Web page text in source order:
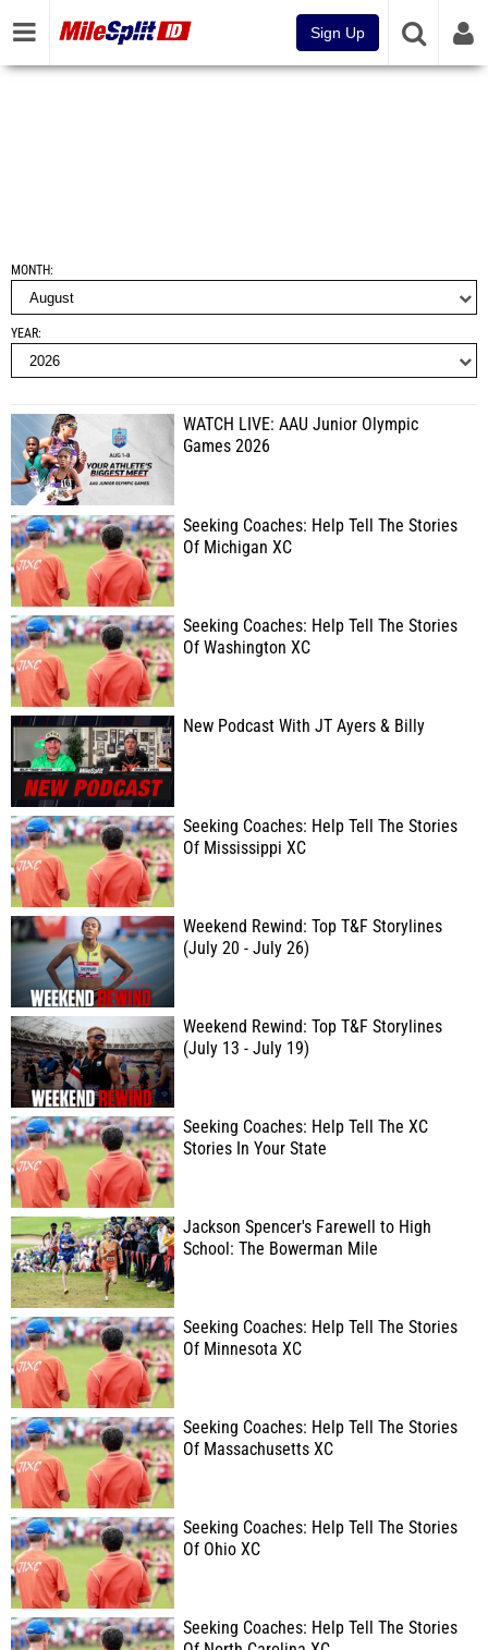
Sign Up
MONTH
YEAR
WATCH LIVE: AAU Junior Olympic
Games 2026
Seeking Coaches: Help Tell The Stories
Of Michigan XC
Seeking Coaches: Help Tell The Stories
Of Washington XC
New Podcast With JT Ayers & Billy
Seeking Coaches: Help Tell The Stories
Of Mississippi XC
Weekend Rewind: Top T&F Storylines
(July 20 - July 26)
Weekend Rewind: Top T&F Storylines
(July 13 - July 19)
Seeking Coaches: Help Tell The XC
Stories In Your State
Jackson Spencer's Farewell to High
School: The Bowerman Mile
Seeking Coaches: Help Tell The Stories
Of Minnesota XC
Seeking Coaches: Help Tell The Stories
Of Massachusetts XC
Seeking Coaches: Help Tell The Stories
Of Ohio XC
Seeking Coaches: Help Tell The Stories